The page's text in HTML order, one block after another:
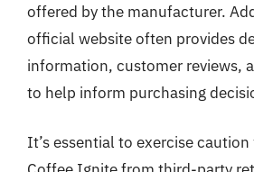
offered by the manufacturer.
official website often provides
information, customer reviews,
to help inform purchasing
It’s essential to exercise